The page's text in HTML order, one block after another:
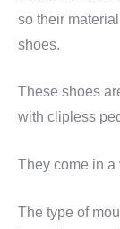
so their
shoes.
These shoes
with clipless
They come in a
The type of